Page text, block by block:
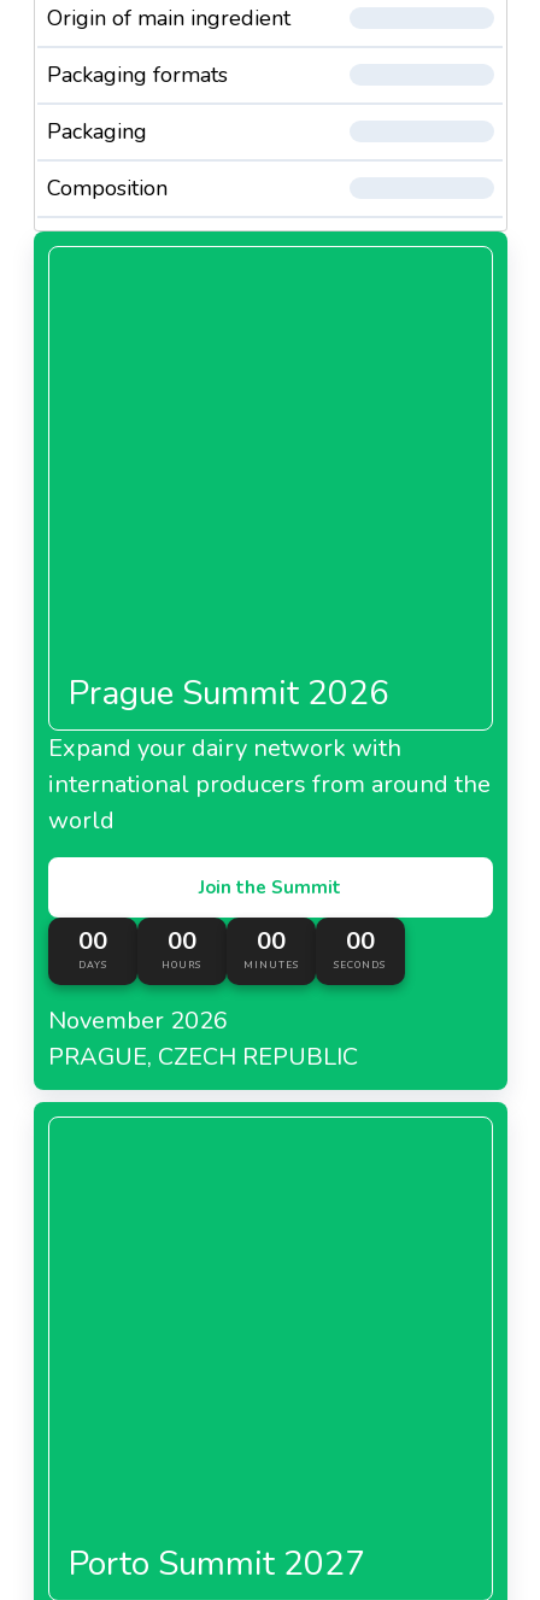
Origin of main ingredient
Packaging formats
Packaging
Composition
Prague Summit 2026
Expand your dairy network with
international producers from around the
world
Join the Summit
00
DAYS
00
HOURS
00
MINUTES
00
SECONDS
November 2026
PRAGUE, CZECH REPUBLIC
Porto Summit 2027